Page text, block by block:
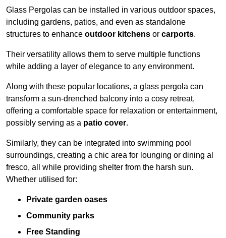
Glass Pergolas can be installed in various outdoor spaces,
including gardens, patios, and even as standalone
structures to enhance outdoor kitchens or carports.
Their versatility allows them to serve multiple functions
while adding a layer of elegance to any environment.
Along with these popular locations, a glass pergola can
transform a sun-drenched balcony into a cosy retreat,
offering a comfortable space for relaxation or entertainment,
possibly serving as a patio cover.
Similarly, they can be integrated into swimming pool
surroundings, creating a chic area for lounging or dining al
fresco, all while providing shelter from the harsh sun.
Whether utilised for:
Private garden oases
Community parks
Free Standing